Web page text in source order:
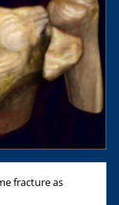
fracture as